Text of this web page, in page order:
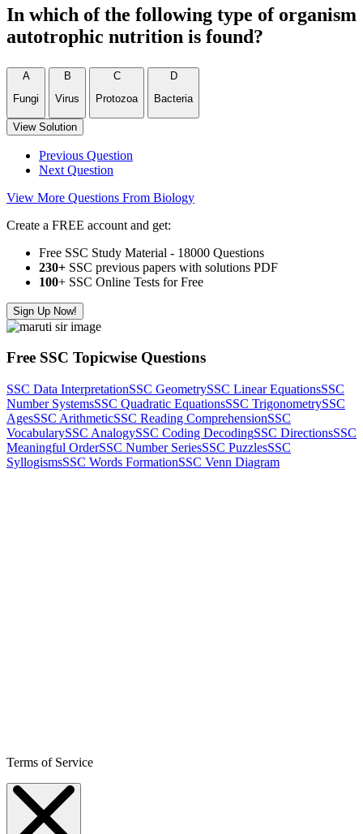
In which of the following type of organism
autotrophic nutrition is found?
A
Fungi
B
Virus
C
Protozoa
D
Bacteria
View Solution
Previous Question
Next Question
View More Questions From Biology
Create a FREE account and get:
Free SSC Study Material - 18000 Questions
230+ SSC previous papers with solutions PDF
100+ SSC Online Tests for Free
Sign Up Now!
Free SSC Topicwise Questions
SSC Data InterpretationSSC GeometrySSC Linear EquationsSSC
Number SystemsSSC Quadratic EquationsSSC TrigonometrySSC
AgesSSC ArithmeticSSC Reading ComprehensionSSC
VocabularySSC AnalogySSC Coding DecodingSSC DirectionsSSC
Meaningful OrderSSC Number SeriesSSC PuzzlesSSC
SyllogismsSSC Words FormationSSC Venn Diagram
Terms of Service